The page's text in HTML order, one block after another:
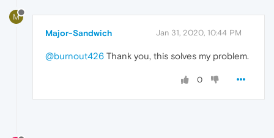
M
Major-Sandwich Jan 31, 2020, 10:44 PM
@burnout426 Thank you, this solves my problem.
0